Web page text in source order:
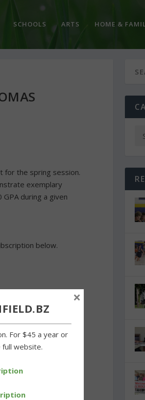
SCHOOLS ARTS HOME &
for the spring session.
exemplary
during a given
below.
For $45 a year or
full website.
×